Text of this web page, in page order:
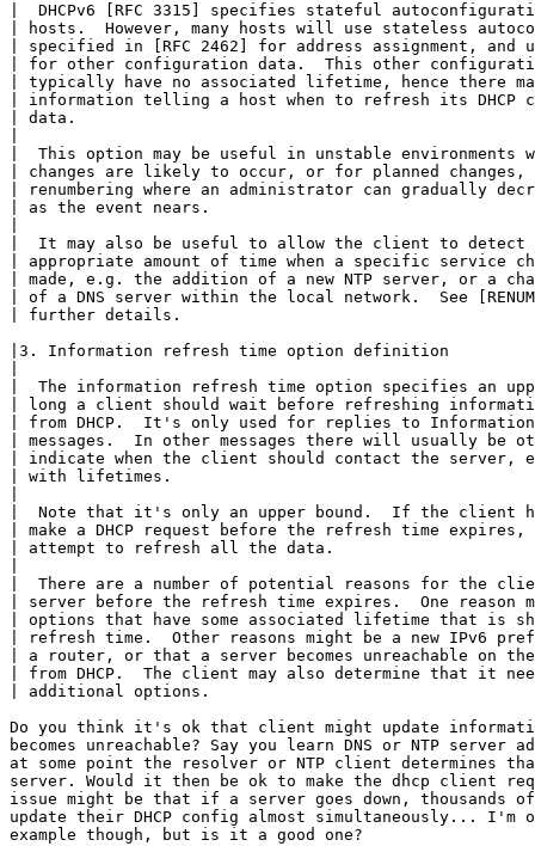
|  DHCPv6 [RFC 3315] specifies stateful
| hosts.  However, many hosts will use stateless
| specified in [RFC 2462] for address assignment, and
| for other configuration data.  This other
| typically have no associated lifetime, hence there
| information telling a host when to refresh its
| data.
|  This option may be useful in unstable environments
| changes are likely to occur, or for planned
| renumbering where an administrator can gradually
| as the event nears.
|  It may also be useful to allow the client to
| appropriate amount of time when a specific service
| made, e.g. the addition of a new NTP server, or a
| of a DNS server within the local network.  See
| further details.
|3. Information refresh time option definition
|  The information refresh time option specifies an
| long a client should wait before refreshing
| from DHCP.  It's only used for replies to
| messages.  In other messages there will usually
| indicate when the client should contact the server,
| with lifetimes.
|  Note that it's only an upper bound.  If the client
| make a DHCP request before the refresh time
| attempt to refresh all the data.
|  There are a number of potential reasons for the
| server before the refresh time expires.  One
| options that have some associated lifetime that is
| refresh time.  Other reasons might be a new IPv6
| a router, or that a server becomes unreachable on
| from DHCP.  The client may also determine that it
| additional options.
Do you think it's ok that client might update
becomes unreachable? Say you learn DNS or NTP server
at some point the resolver or NTP client determines
server. Would it then be ok to make the dhcp client
issue might be that if a server goes down, thousands
update their DHCP config almost simultaneously...
example though, but is it a good one?